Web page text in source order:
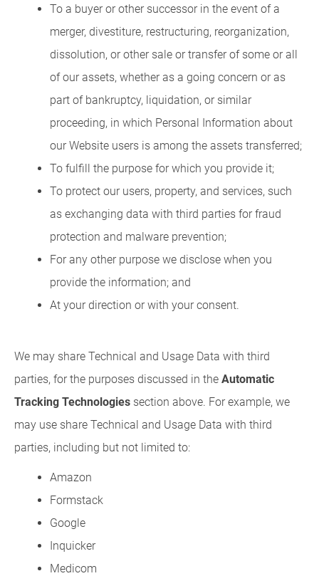
To a buyer or other successor in the event of a
merger, divestiture, restructuring, reorganization,
dissolution, or other sale or transfer of some or all
of our assets, whether as a going concern or as
part of bankruptcy, liquidation, or similar
proceeding, in which Personal Information about
our Website users is among the assets transferred;
To fulfill the purpose for which you provide it;
To protect our users, property, and services, such
as exchanging data with third parties for fraud
protection and malware prevention;
For any other purpose we disclose when you
provide the information; and
At your direction or with your consent.
We may share Technical and Usage Data with third
parties, for the purposes discussed in the Automatic
Tracking Technologies section above. For example, we
may use share Technical and Usage Data with third
parties, including but not limited to:
Amazon
Formstack
Google
Inquicker
Medicom